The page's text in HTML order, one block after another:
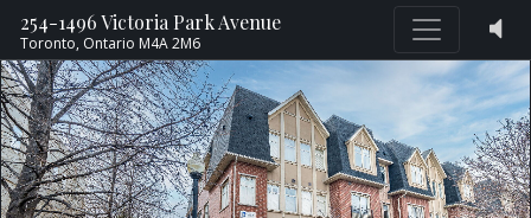
254-1496 Victoria Park Avenue
Toronto, Ontario M4A 2M6